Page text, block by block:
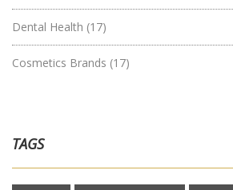
Dental Health (17)
Cosmetics Brands (17)
TAGS